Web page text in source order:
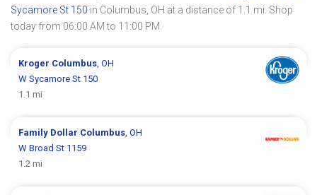
Sycamore St 150 in Columbus, OH at a distance of 1.1 mi. Shop
today from 06:00 AM to 11:00 PM.
Kroger Columbus , OH
W Sycamore St 150
1.1 mi
Family Dollar Columbus , OH
W Broad St 1159
1.2 mi